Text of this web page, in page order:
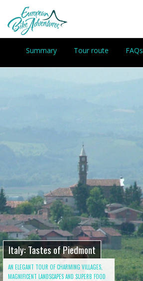
Summary Tour route FAQs
Italy: Tastes of Piedmont
AN ELEGANT TOUR OF CHARMING VILLAGES,
MAGNIFICENT LANDSCAPES AND SUPERB FOOD